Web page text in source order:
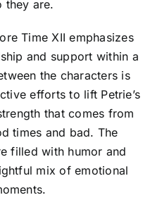
they are.
Time XII emphasizes
and support within a
the characters is
efforts to lift Petrie’s
that comes from
times and bad. The
filled with humor and
mix of emotional